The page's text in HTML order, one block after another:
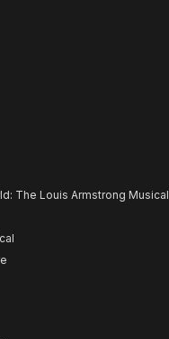
The Louis Armstrong Musical